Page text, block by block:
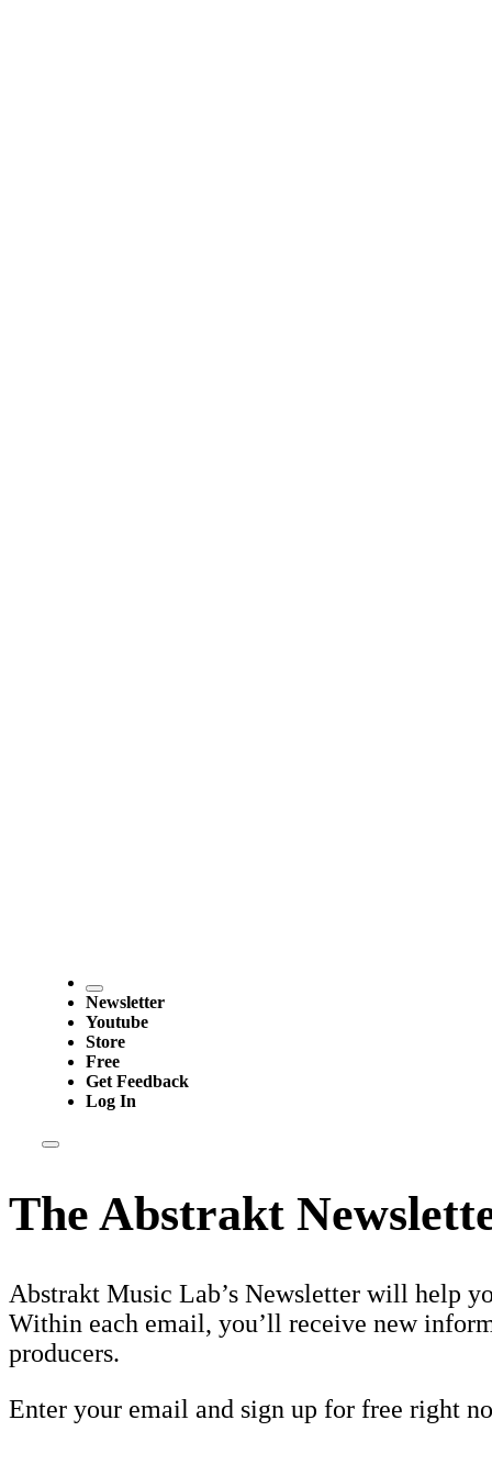
Newsletter
Youtube
Store
Free
Get Feedback
Log In
The Abstrakt
Abstrakt Music Lab’s Newsletter will help
Within each email, you’ll receive new
producers.
Enter your email and sign up for free right